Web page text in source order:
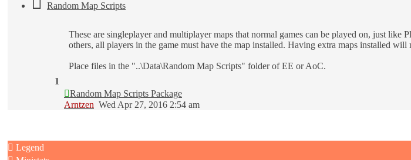
Random Map Scripts
These are singleplayer and multiplayer maps that normal games can be played on, just
others, all players in the game must have the map installed. Having extra maps installed
Place files in the "..\Data\Random Map Scripts" folder of EE or AoC.
1
Random Map Scripts Package
Arntzen Wed Apr 27, 2016 2:54 am
Legend